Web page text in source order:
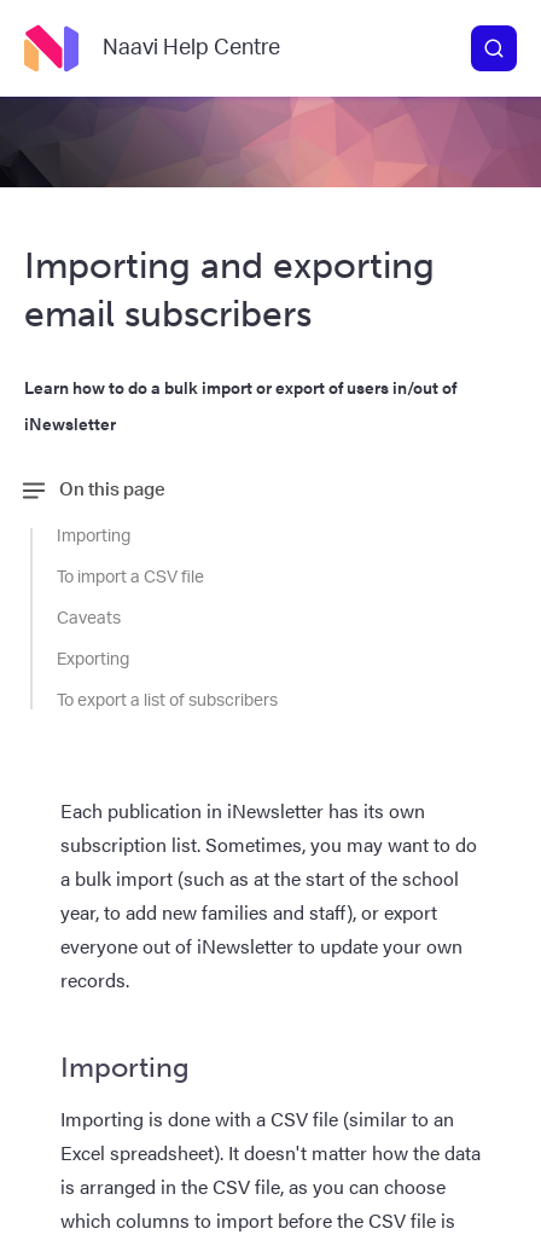
Naavi Help Centre
Importing and exporting
email subscribers
Learn how to do a bulk import or export of users in/out of
iNewsletter
On this page
Importing
To import a CSV file
Caveats
Exporting
To export a list of subscribers
Each publication in iNewsletter has its own
subscription list. Sometimes, you may want to do
a bulk import (such as at the start of the school
year, to add new families and staff), or export
everyone out of iNewsletter to update your own
records.
Importing
Importing is done with a CSV file (similar to an
Excel spreadsheet). It doesn't matter how the data
is arranged in the CSV file, as you can choose
which columns to import before the CSV file is